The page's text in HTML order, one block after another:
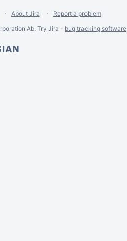
About Jira
Report a problem
Ab. Try Jira - bug tracking software